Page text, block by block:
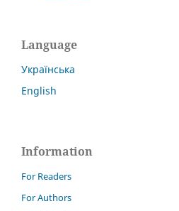
Language
Українська
English
Information
For Readers
For Authors